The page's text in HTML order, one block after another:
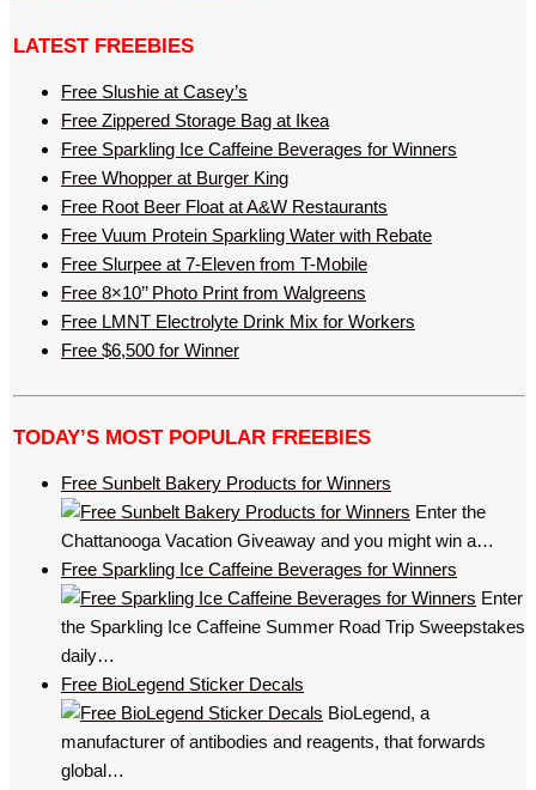
LATEST FREEBIES
Free Slushie at Casey’s
Free Zippered Storage Bag at Ikea
Free Sparkling Ice Caffeine Beverages for Winners
Free Whopper at Burger King
Free Root Beer Float at A&W Restaurants
Free Vuum Protein Sparkling Water with Rebate
Free Slurpee at 7-Eleven from T-Mobile
Free 8×10’’ Photo Print from Walgreens
Free LMNT Electrolyte Drink Mix for Workers
Free $6,500 for Winner
TODAY’S MOST POPULAR FREEBIES
Free Sunbelt Bakery Products for Winners
Enter the
Chattanooga Vacation Giveaway and you might win a…
Free Sparkling Ice Caffeine Beverages for Winners
Enter
the Sparkling Ice Caffeine Summer Road Trip Sweepstakes
daily…
Free BioLegend Sticker Decals
BioLegend, a
manufacturer of antibodies and reagents, that forwards
global…